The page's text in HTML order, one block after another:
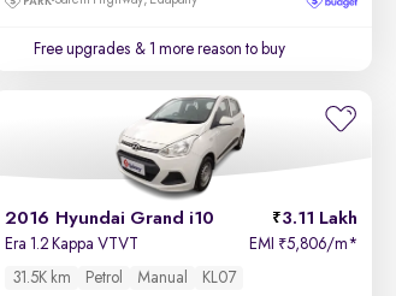
Free upgrades & 1 more reason to buy
2016 Hyundai Grand i10 3.11 Lakh
Era 1.2 Kappa VTVT EMI ₹5,806/m*
31.5K km
Petrol Manual KL07